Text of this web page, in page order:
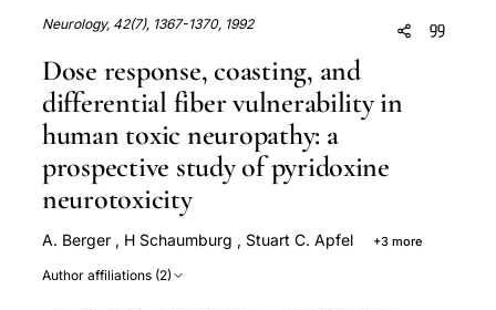
Neurology, 42(7), 1367-1370, 1992
Dose response, coasting, and
differential fiber vulnerability in
human toxic neuropathy: a
prospective study of pyridoxine
neurotoxicity
A. Berger , H Schaumburg , Stuart C. Apfel +3 more
Author affiliations (2)